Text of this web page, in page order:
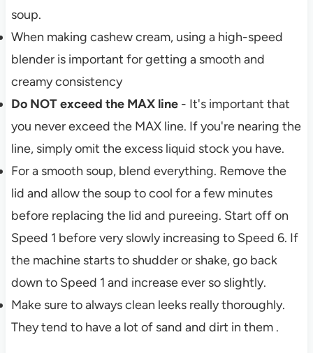
soup.
When making cashew cream, using a high-speed
blender is important for getting a smooth and
creamy consistency
Do NOT exceed the MAX line- It's important that
you never exceed the MAX line. If you're nearing the
line, simply omit the excess liquid stock you have.
For a smooth soup, blend everything. Remove the
lid and allow the soup to cool for a few minutes
before replacing the lid and pureeing. Start off on
Speed 1 before very slowly increasing to Speed 6. If
the machine starts to shudder or shake, go back
down to Speed 1 and increase ever so slightly.
Make sure to always clean leeks really thoroughly.
They tend to have a lot of sand and dirt in them .